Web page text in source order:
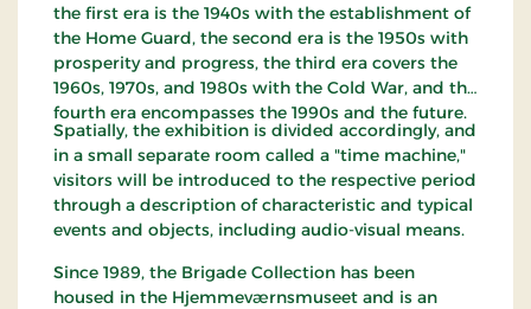
the first era is the 1940s with the establishment of
the Home Guard, the second era is the 1950s with
prosperity and progress, the third era covers the
1960s, 1970s, and 1980s with the Cold War, and the
fourth era encompasses the 1990s and the future.
Spatially, the exhibition is divided accordingly, and
in a small separate room called a "time machine,"
visitors will be introduced to the respective period
through a description of characteristic and typical
events and objects, including audio-visual means.
Since 1989, the Brigade Collection has been
housed in the Hjemmeværnsmuseet and is an